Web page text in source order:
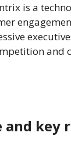
is a
and
and key